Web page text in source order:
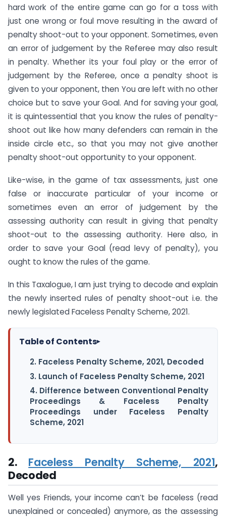
hard work of the entire game can go for a toss with
just one wrong or foul move resulting in the award of
penalty shoot-out to your opponent. Sometimes, even
an error of judgement by the Referee may also result
in penalty. Whether its your foul play or the error of
judgement by the Referee, once a penalty shoot is
given to your opponent, then You are left with no other
choice but to save your Goal. And for saving your goal,
it is quintessential that you know the rules of penalty-
shoot out like how many defenders can remain in the
inside circle etc., so that you may not give another
penalty shoot-out opportunity to your opponent.
Like-wise, in the game of tax assessments, just one
false or inaccurate particular of your income or
sometimes even an error of judgement by the
assessing authority can result in giving that penalty
shoot-out to the assessing authority. Here also, in
order to save your Goal (read levy of penalty), you
ought to know the rules of the game.
In this Taxalogue, I am just trying to decode and explain
the newly inserted rules of penalty shoot-out i.e. the
newly legislated Faceless Penalty Scheme, 2021.
Table of Contents▸
2. Faceless Penalty Scheme, 2021, Decoded
3. Launch of Faceless Penalty Scheme, 2021
4. Difference between Conventional Penalty
Proceedings & Faceless Penalty
Proceedings under Faceless Penalty
Scheme, 2021
2. Faceless Penalty Scheme, 2021,
Decoded
Well yes Friends, your income can’t be faceless (read
unexplained or concealed) anymore, as the assessing